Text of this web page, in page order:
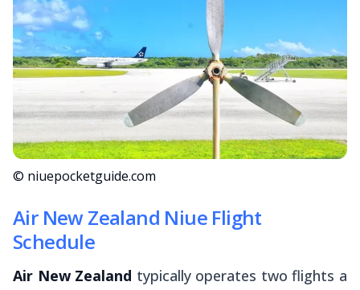
© niuepocketguide.com
Air New Zealand Niue Flight
Schedule
Air New Zealand typically operates two flights a